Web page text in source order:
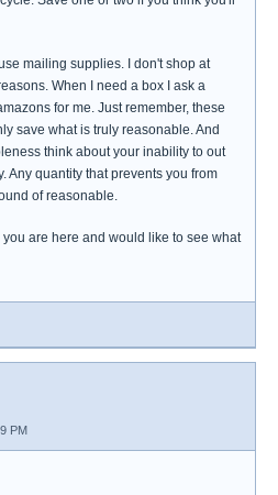
mailing supplies. I don't shop at
When I need a box I ask a
for me. Just remember, these
save what is truly reasonable. And
think about your inability to out
Any quantity that prevents you from
of reasonable.
are here and would like to see what
PM